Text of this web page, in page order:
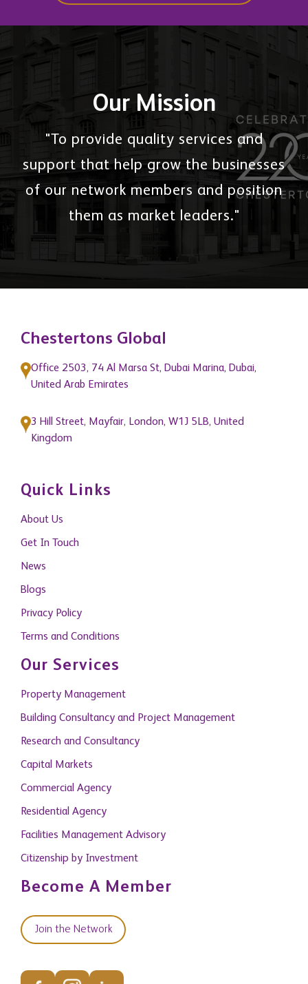
Our Mission
"To provide quality services and
support that help grow the businesses
of our network members and position
them as market leaders."
Chestertons Global
Office 2503, 74 Al Marsa St, Dubai Marina, Dubai,
United Arab Emirates
3 Hill Street, Mayfair, London, W1J 5LB, United
Kingdom
Quick Links
About Us
Get In Touch
News
Blogs
Privacy Policy
Terms and Conditions
Our Services
Property Management
Building Consultancy and Project Management
Research and Consultancy
Capital Markets
Commercial Agency
Residential Agency
Facilities Management Advisory
Citizenship by Investment
Become A Member
Join the Network